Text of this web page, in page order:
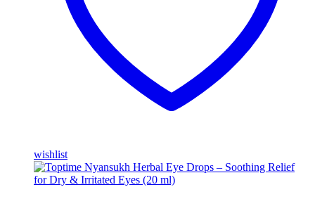
wishlist